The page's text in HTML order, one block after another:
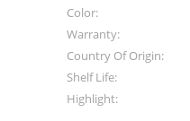
Color:
Warranty:
Country Of Origin:
Shelf Life:
Highlight: